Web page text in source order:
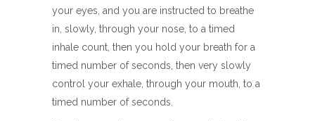
your eyes, and you are instructed to breathe
in, slowly, through your nose, to a timed
inhale count, then you hold your breath for a
timed number of seconds, then very slowly
control your exhale, through your mouth, to a
timed number of seconds.